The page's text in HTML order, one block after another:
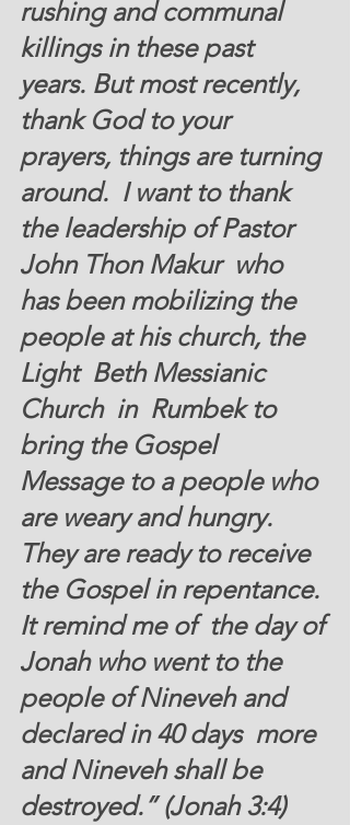
rushing and communal
killings in these past
years. But most recently,
thank God to your
prayers, things are turning
around.  I want to thank
the leadership of Pastor
John Thon Makur  who
has been mobilizing the
people at his church, the
Light  Beth Messianic
Church  in  Rumbek to
bring the Gospel
Message to a people who
are weary and hungry.
They are ready to receive
the Gospel in repentance.
It remind me of  the day of
Jonah who went to the
people of Nineveh and
declared in 40 days more
and Nineveh shall be
destroyed.” (Jonah 3:4)